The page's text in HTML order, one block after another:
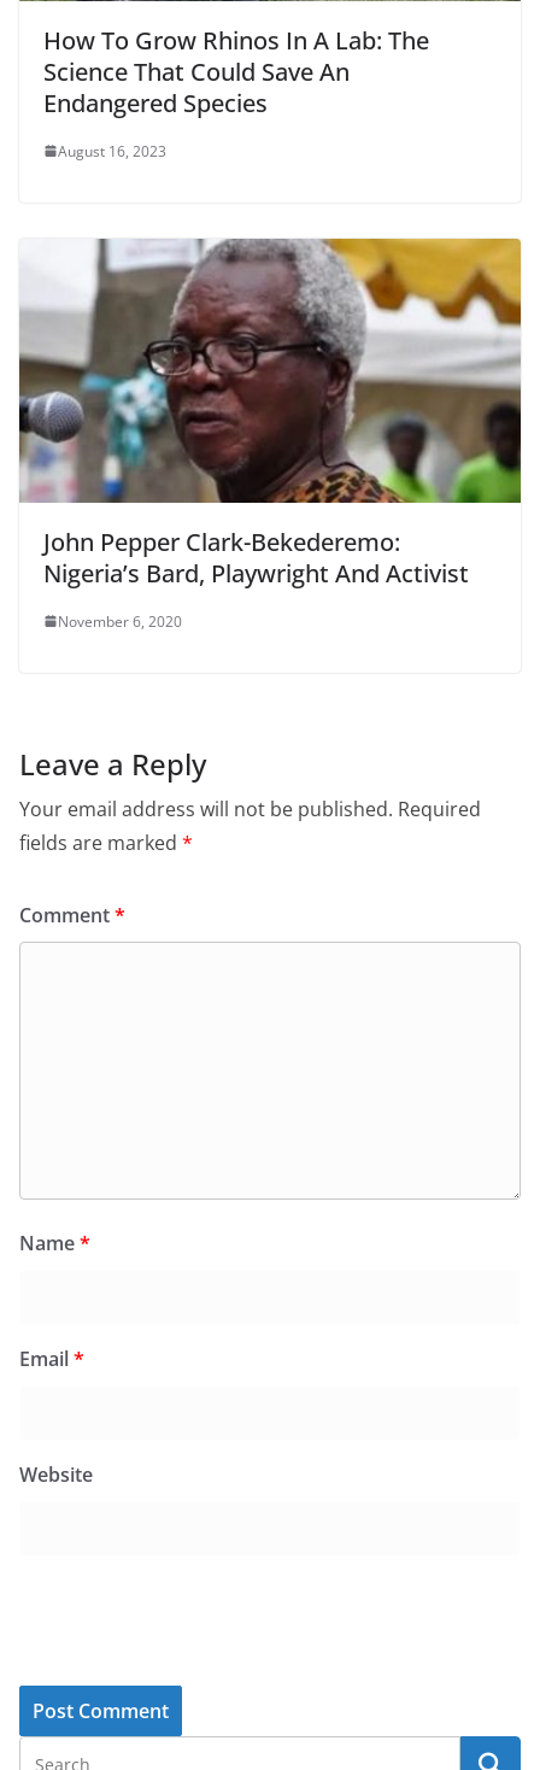
How To Grow Rhinos In A Lab: The
Science That Could Save An
Endangered Species
August 16, 2023
John Pepper Clark-Bekederemo:
Nigeria’s Bard, Playwright And Activist
November 6, 2020
Leave a Reply
Your email address will not be published. Required
fields are marked *
Comment*
Name*
Email*
Website